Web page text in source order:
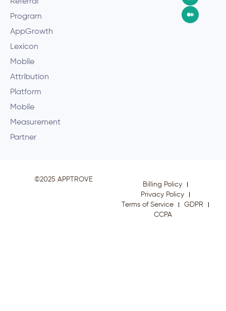
Program
AppGrowth
Lexicon
Mobile
Attribution
Platform
Mobile
Measurement
Partner
©2025 APPTROVE
Billing Policy
Privacy Policy
Terms of Service
GDPR
CCPA